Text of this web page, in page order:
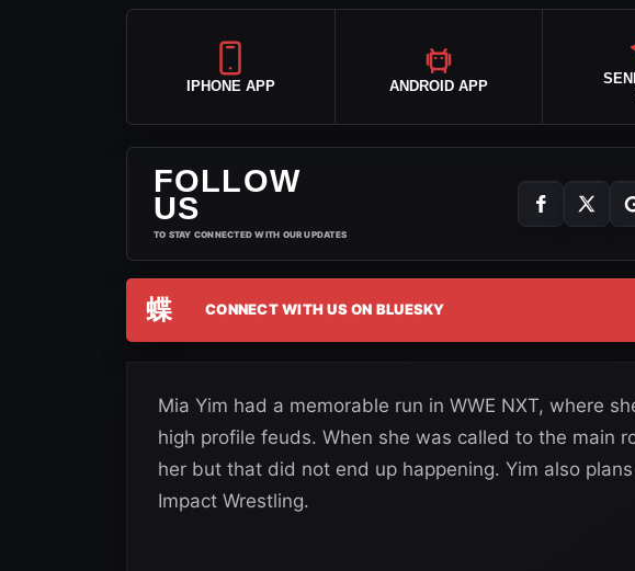
IPHONE APP ANDROID APP
FOLLOW
US
TO STAY CONNECTED WITH OUR UPDATES
蝶 CONNECT WITH US ON BLUESKY
Mia Yim had a memorable run in WWE NXT, where
high profile feuds. When she was called to the main
her but that did not end up happening. Yim also
Impact Wrestling.